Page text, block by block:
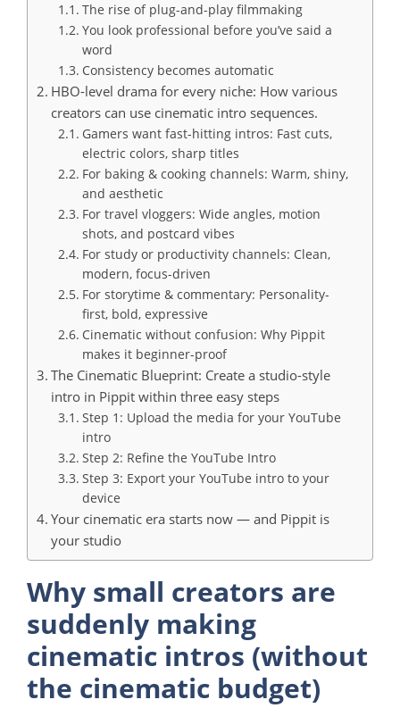
The rise of plug-and-play filmmaking
You look professional before you’ve said a
word
Consistency becomes automatic
HBO-level drama for every niche: How various
creators can use cinematic intro sequences.
Gamers want fast-hitting intros: Fast cuts,
electric colors, sharp titles
For baking & cooking channels: Warm, shiny,
and aesthetic
For travel vloggers: Wide angles, motion
shots, and postcard vibes
For study or productivity channels: Clean,
modern, focus-driven
For storytime & commentary: Personality-
first, bold, expressive
Cinematic without confusion: Why Pippit
makes it beginner-proof
The Cinematic Blueprint: Create a studio-style
intro in Pippit within three easy steps
Step 1: Upload the media for your YouTube
intro
Step 2: Refine the YouTube Intro
Step 3: Export your YouTube intro to your
device
Your cinematic era starts now — and Pippit is
your studio
Why small creators are
suddenly making
cinematic intros (without
the cinematic budget)